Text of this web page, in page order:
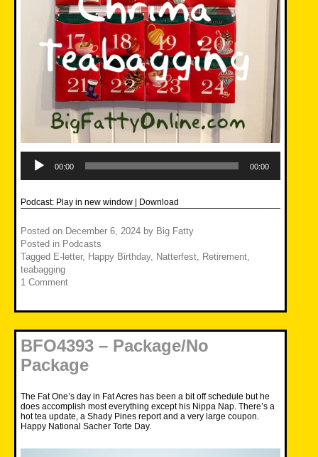
Player
00:00 00:00
Podcast: Play in new window Download
Posted on December 6, 2024 by Big Fatty
Posted in Podcasts
Tagged E-letter, Happy Birthday, Natterfest, Retirement,
teabagging
1 Comment
BFO4393 – Package/No
Package
The Fat One’s day in Fat Acres has been a bit off schedule but he
does accomplish most everything except his Nippa Nap. There’s a
hot tea update, a Shady Pines report and a very large coupon.
Happy National Sacher Torte Day.